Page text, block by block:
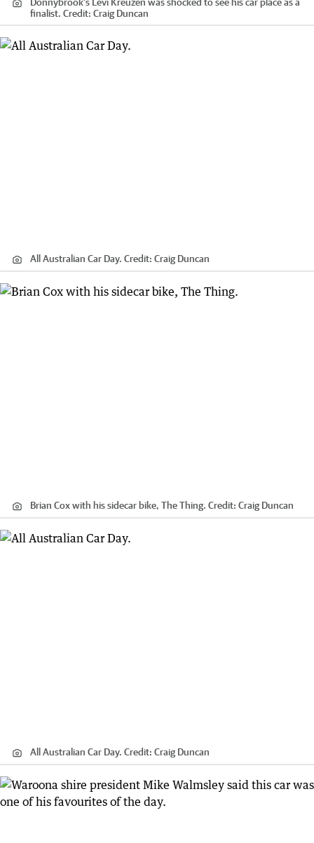
finalist. Credit: Craig Duncan
All Australian Car Day. Credit: Craig Duncan
Brian Cox with his sidecar bike, The Thing. Credit: Craig Duncan
All Australian Car Day. Credit: Craig Duncan